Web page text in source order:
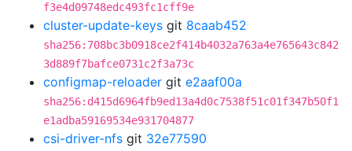
f3e4d09748edc493fc1cff9e
cluster-update-keys git 8caab452
sha256:708bc3b0918ce2f414b4032a763a4e765643c842
3d889f7bafce0731c2f3a73c
configmap-reloader git e2aaf00a
sha256:d415d6964fb9ed13a4d0c7538f51c01f347b50f1
e1adba59169534e931704877
csi-driver-nfs git 32e77590